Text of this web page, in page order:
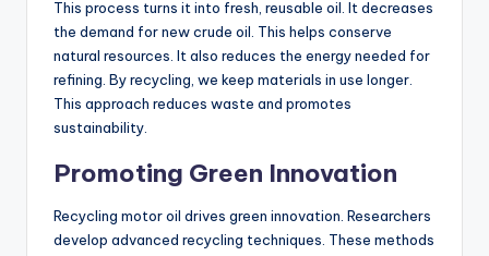
This process turns it into fresh, reusable oil. It decreases
the demand for new crude oil. This helps conserve
natural resources. It also reduces the energy needed for
refining. By recycling, we keep materials in use longer.
This approach reduces waste and promotes
sustainability.
Promoting Green Innovation
Recycling motor oil drives green innovation. Researchers
develop advanced recycling techniques. These methods